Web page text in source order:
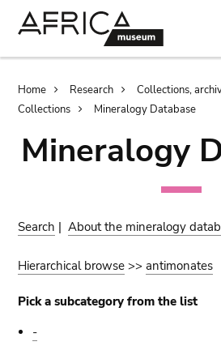
Breadcrumb
Home Research
Collections,
Collections
Mineralogy Database
Mineralogy
Search |About the mineralogy
Hierarchical browse >>antimonates
Pick a subcategory from the list
-